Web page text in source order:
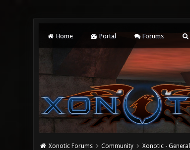
Home Portal Forums
Xonotic Forums Community Xonotic - General